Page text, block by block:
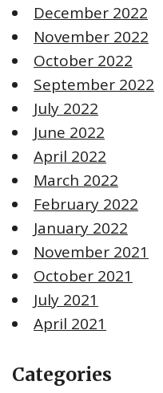
December 2022
November 2022
October 2022
September 2022
July 2022
June 2022
April 2022
March 2022
February 2022
January 2022
November 2021
October 2021
July 2021
April 2021
Categories